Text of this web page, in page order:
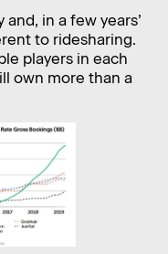
in a few years’
to ridesharing.
players in each
own more than a